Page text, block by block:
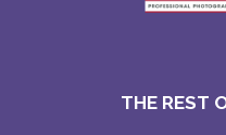
THE REST